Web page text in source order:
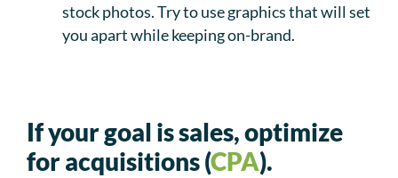
stock photos. Try to use graphics that will set
you apart while keeping on-brand.
If your goal is sales, optimize
for acquisitions (CPA).